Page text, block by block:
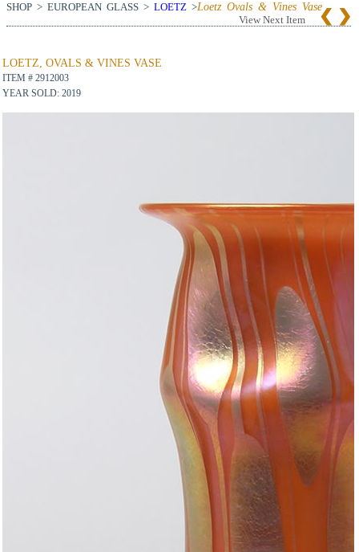
SHOP > EUROPEAN GLASS > LOETZ >Loetz Ovals & Vines Vase
View Next Item
LOETZ, OVALS & VINES VASE
ITEM # 2912003
YEAR SOLD: 2019